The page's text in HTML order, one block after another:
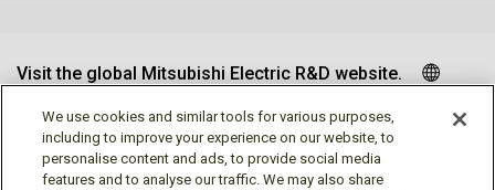
Visit the global Mitsubishi Electric R&D website.
Follow us
We use cookies and similar tools for various purposes,
including to improve your experience on our website, to
personalise content and ads, to provide social media
features and to analyse our traffic. We may also share